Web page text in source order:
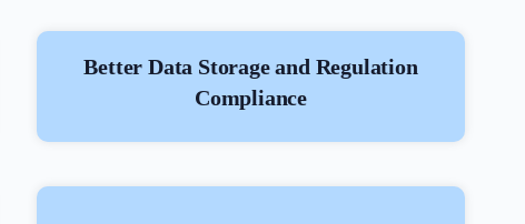
Better Data Storage and Regulation
Compliance